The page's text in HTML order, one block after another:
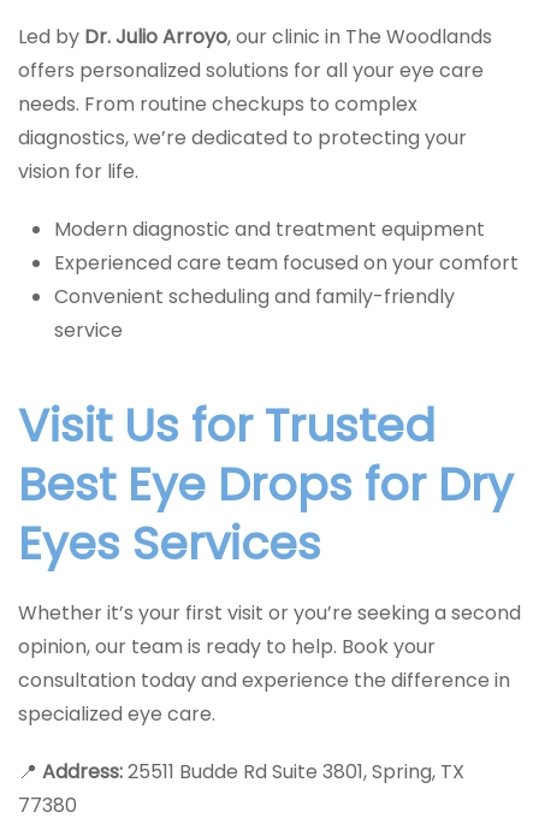
Led by Dr. Julio Arroyo, our clinic in The Woodlands
offers personalized solutions for all your eye care
needs. From routine checkups to complex
diagnostics, we’re dedicated to protecting your
vision for life.
Modern diagnostic and treatment equipment
Experienced care team focused on your comfort
Convenient scheduling and family-friendly
service
Visit Us for Trusted
Best Eye Drops for Dry
Eyes Services
Whether it’s your first visit or you’re seeking a second
opinion, our team is ready to help. Book your
consultation today and experience the difference in
specialized eye care.
📍 Address:25511 Budde Rd Suite 3801, Spring, TX
77380